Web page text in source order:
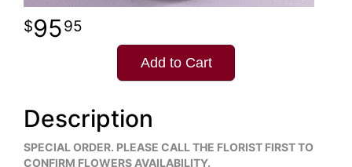
9595
Add to Cart
Description
SPECIAL ORDER. PLEASE CALL THE FLORIST FIRST TO
CONFIRM FLOWERS AVAILABILITY.